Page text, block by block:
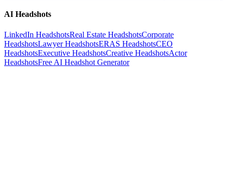
AI Headshots
LinkedIn HeadshotsReal Estate HeadshotsCorporate
HeadshotsLawyer HeadshotsERAS HeadshotsCEO
HeadshotsExecutive HeadshotsCreative HeadshotsActor
HeadshotsFree AI Headshot Generator